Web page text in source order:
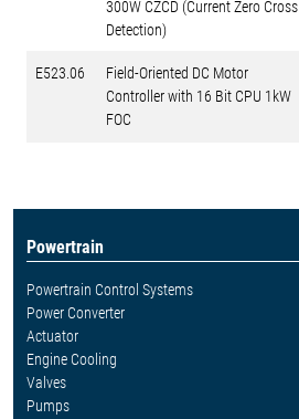
300W CZCD (Current Zero Cross
Detection)
E523.06
Field-Oriented DC Motor
Controller with 16 Bit CPU 1kW
FOC
Powertrain
Powertrain Control Systems
Power Converter
Actuator
Engine Cooling
Valves
Pumps